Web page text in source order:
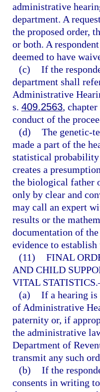
administrative
department. A
the proposed order,
or both. A
deemed to have
(c) If the
department shall
Administrative
s. 409.2563,
conduct of the
(d) The genetic-
made a part of the
statistical probability
creates a
the biological father
only by clear and
may call an expert
results or the
documentation of
evidence to
(11) FINAL
AND CHILD
VITAL STATISTICS.
(a) If a hearing
of Administrative
paternity or, if
the administrative
Department of
transmit any such
(b) If the
consents in writing